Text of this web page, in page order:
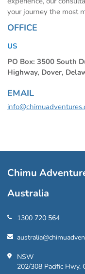
your journey the most
OFFICE
US
PO Box: 3500 South
Highway, Dover,
EMAIL
Chimu
Australia
1300 720 564
NSW
202/308 Pacific Hwy,